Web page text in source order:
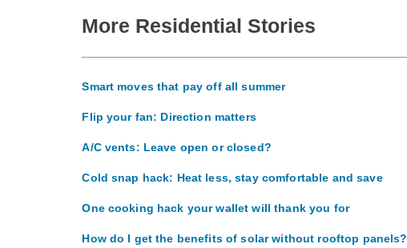
More Residential Stories
Smart moves that pay off all summer
Flip your fan: Direction matters
A/C vents: Leave open or closed?
Cold snap hack: Heat less, stay comfortable and save
One cooking hack your wallet will thank you for
How do I get the benefits of solar without rooftop panels?